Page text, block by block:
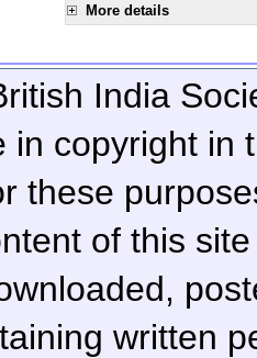
More details
India
in copyright in
these
of this
written